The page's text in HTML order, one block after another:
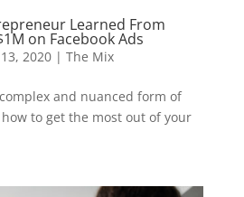
Learned From
on Facebook Ads
2020| The Mix
and nuanced form of
to get the most out of your